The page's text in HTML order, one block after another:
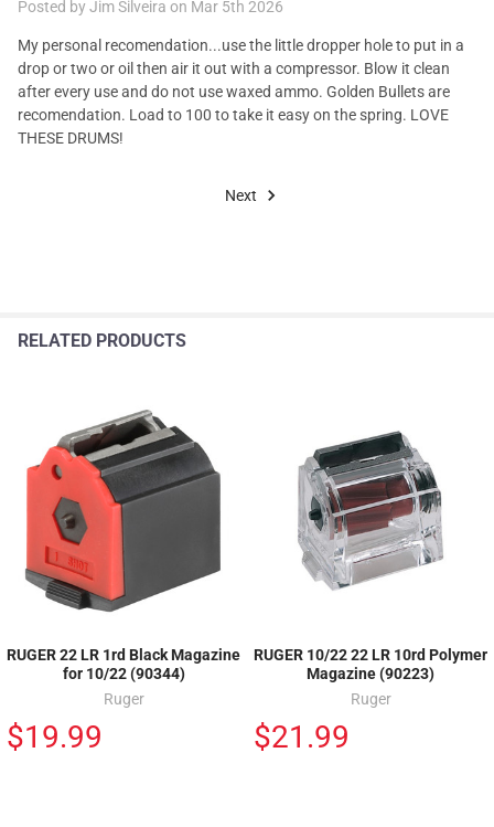
Posted byJim Silveira on Mar 5th 2026
My personal recomendation...use the little dropper hole to put in a
drop or two or oil then air it out with a compressor. Blow it clean
after every use and do not use waxed ammo. Golden Bullets are
recomendation. Load to 100 to take it easy on the spring. LOVE
THESE DRUMS!
Next
RELATED PRODUCTS
RUGER 22 LR 1rd Black Magazine
for 10/22 (90344)
Ruger
$19.99
RUGER 10/22 22 LR 10rd Polymer
Magazine (90223)
Ruger
$21.99